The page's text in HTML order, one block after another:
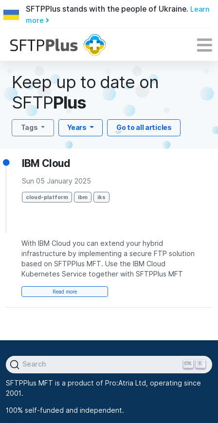
SFTPPlus stands with the people of Ukraine. Learn
more
Keep up to date on
SFTPPlus
Tags Years Go to all articles
IBM Cloud
Sun 05 January 2025
cloud-platform ibm iks
With IBM Cloud you can extend your hybrid
infrastructure by implementing a secure FTP solution
based on SFTPPlus MFT. Use the IBM Cloud
Kubernetes Service together with SFTPPlus MFT
Read more
Search K
SFTPPlus MFT is a product of Pro:Atria Ltd, operating since
2001.
100% self-funded and independent.